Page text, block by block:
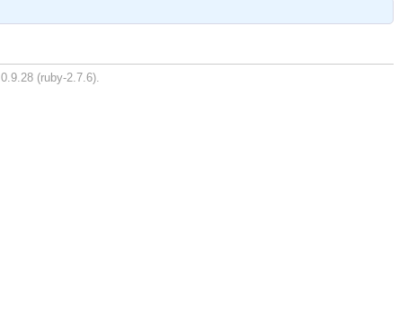
0.9.28 (ruby-2.7.6).